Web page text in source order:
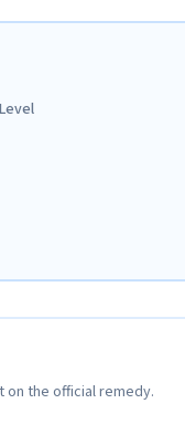
the official remedy.